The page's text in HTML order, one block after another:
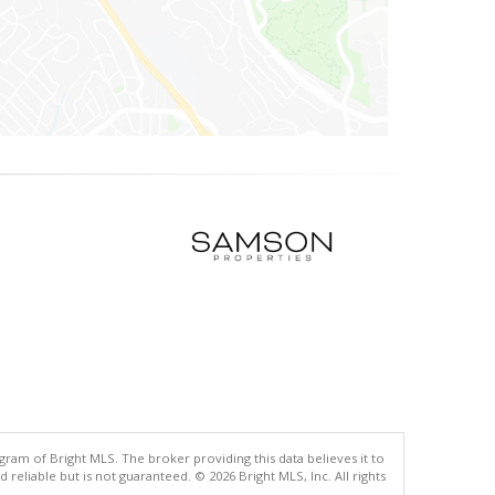
of Bright MLS. The broker providing this data believes it to
but is not guaranteed. © 2026 Bright MLS, Inc. All rights